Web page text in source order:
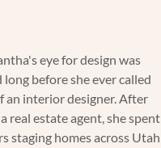
eye for design was
long before she ever called
an interior designer. After
real estate agent, she spent
staging homes across Utah